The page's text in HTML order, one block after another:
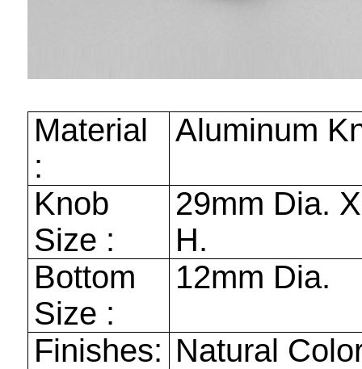
Material
:
Aluminum
Knob
Size :
29mm Dia.
H.
Bottom
Size :
12mm Dia.
Finishes: Natural